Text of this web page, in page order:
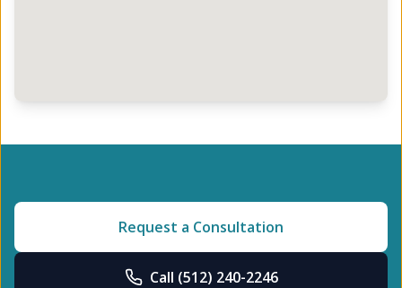
Request a Consultation
Call (512) 240-2246